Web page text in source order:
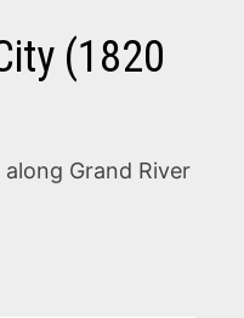
(1820
Grand River